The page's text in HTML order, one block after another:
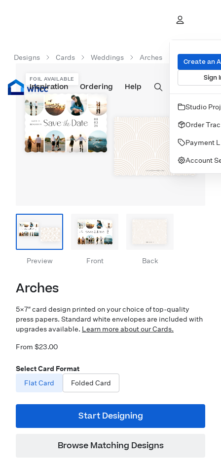
Prints Albums & Books Wall Art Cards
Inspiration Ordering Help
Create an
Sign
Studio
Order
Payment
Account
Designs Cards Weddings Arches
Preview Front Back
FOIL AVAILABLE
Arches
5×7″ card design printed on your choice of top-quality
press papers. Standard white envelopes are included with
upgrades available. Learn more about our Cards.
From $23.00
Select Card Format
Flat Card
Folded Card
Start Designing
Browse Matching Designs